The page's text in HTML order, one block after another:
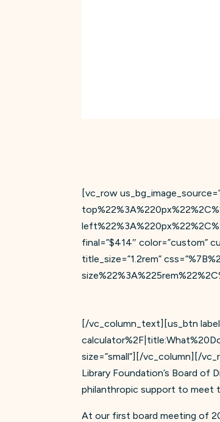
[vc_row
final=”$414″ color=”custom”
title_size=”1.2rem”
[/vc_column_text][us_btn
size=”small”][/vc_column][/
Library Foundation’s Board of
philanthropic support to meet
At our first board meeting of